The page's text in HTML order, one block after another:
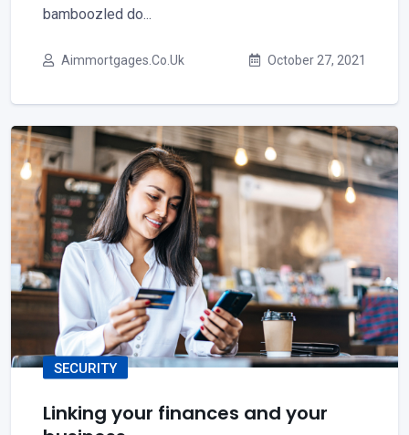
bamboozled do...
Aimmortgages.co.uk October 27, 2021
SECURITY
Linking your finances and your